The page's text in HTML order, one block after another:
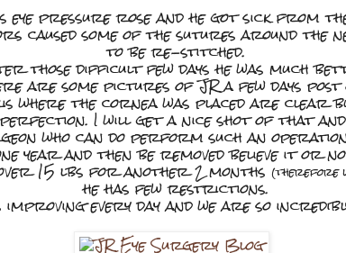
eye pressure rose and he got sick from
some of the sutures around the
to be re-stitched.
those difficult few days he was much
are some pictures of JR a few days post
where the cornea was placed are clear
I will get a nice shot of that and
who can do perform such an
year and then be removed believe it or
15 lbs for another 2 months (therefore
he has few restrictions.
improving every day and we are so